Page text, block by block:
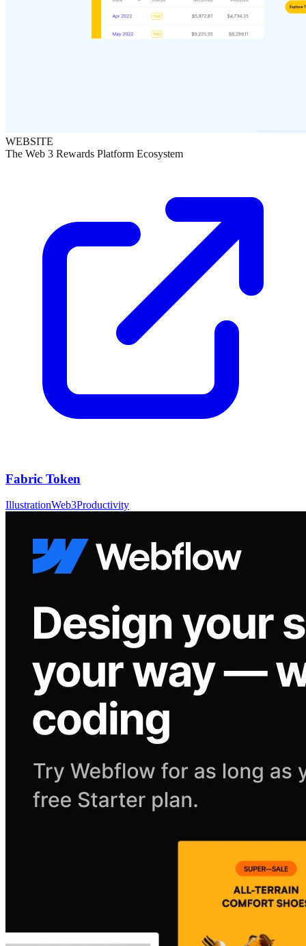
WEBSITE
The Web 3 Rewards Platform Ecosystem
Fabric Token
IllustrationWeb3Productivity